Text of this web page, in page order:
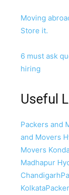
Moving
Store it.
6 must ask
hiring
Useful
Packers and
and Movers
Movers
Madhapur
Chandigarh
Kolkata